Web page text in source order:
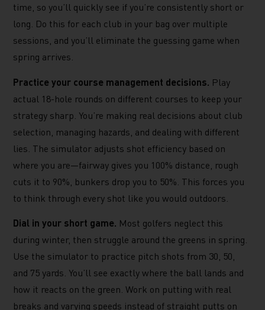
time, so you’ll quickly see if you’re consistently short or
long. Do this for each club in your bag over multiple
sessions, and you’ll eliminate the guessing game when
spring arrives.
Practice your course management decisions. Play
actual 18-hole rounds on different courses to keep your
strategy sharp. You’re making real decisions about club
selection, managing hazards, and dealing with different
lies. The simulator adjusts shot efficiency based on
where you are—fairway gives you 100% distance, rough
cuts it to 90%, bunkers drop you to 50%. This forces you
to think through every shot like you would outdoors.
Dial in your short game. Most golfers neglect this
during winter, then struggle around the greens in spring.
Use the simulator to practice pitch shots from 30, 50,
and 75 yards. You’ll see exactly where the ball lands and
how it reacts on the green. Work on putting with real
breaks and varying speeds instead of straight putts on